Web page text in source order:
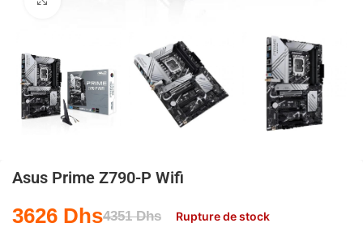
Asus Prime Z790-P Wifi
4351Dhs
3626 Dhs Rupture de stock